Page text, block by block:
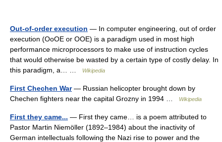
Out-of-order execution — In computer engineering, out of order
execution (OoOE or OOE) is a paradigm used in most high
performance microprocessors to make use of instruction cycles
that would otherwise be wasted by a certain type of costly delay. In
this paradigm, a… …
Wikipedia
First Chechen War— Russian helicopter brought down by
Chechen fighters near the capital Grozny in 1994 …
Wikipedia
First they came... — First they came… is a poem attributed to
Pastor Martin Niemöller (1892–1984) about the inactivity of
German intellectuals following the Nazi rise to power and the